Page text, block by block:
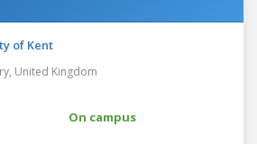
of Kent
United Kingdom
On campus